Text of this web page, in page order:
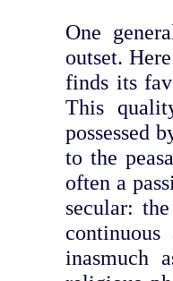
One
outset.
finds its
This
possessed
to the
often a
secular:
inasmuch